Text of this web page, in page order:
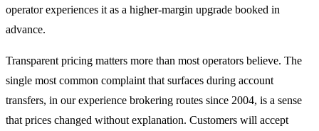
operator experiences it as a higher-margin upgrade booked in
advance.
Transparent pricing matters more than most operators believe. The
single most common complaint that surfaces during account
transfers, in our experience brokering routes since 2004, is a sense
that prices changed without explanation. Customers will accept